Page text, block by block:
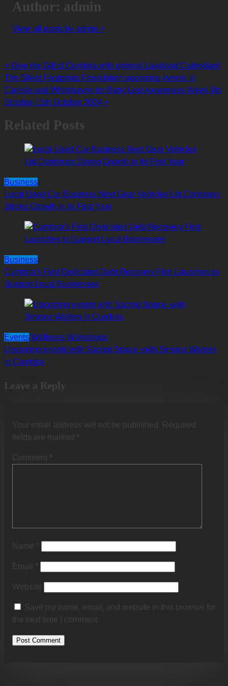
Author: admin
View all posts by admin >
Posts
navigation
< Give the Gift of Cumbria with original Lakeland Calendars!
The Silent Footprints Foundation upcoming events in
Carlisle and Whitehaven for Baby Lost Awareness Week 9th
October-15th October 2024 >
Related Posts
Business
Local Used Car Business Next Gear Vehicles Ltd Continues
Strong Growth in Its First Year
Business
Cumbria’s First Dedicated Debt Recovery Firm Launches to
Support Local Businesses
Events Wellness Workshops
Upcoming events with Sacred Space -with Simone Walters
in Cumbria
Leave a Reply
Your email address will not be published. Required
fields are marked *
Comment *
Name *
Email *
Website
Save my name, email, and website in this browser for
the next time I comment.